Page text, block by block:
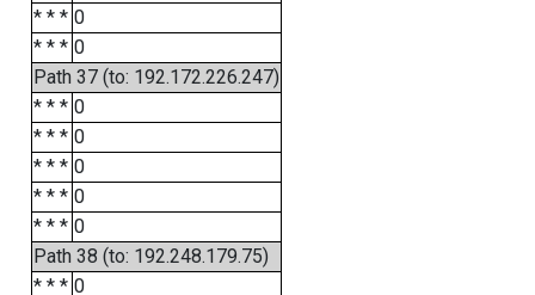
* * * 0
* * * 0
Path 37 (to: 192.172.226.247)
* * * 0
* * * 0
* * * 0
* * * 0
* * * 0
Path 38 (to: 192.248.179.75)
* * * 0